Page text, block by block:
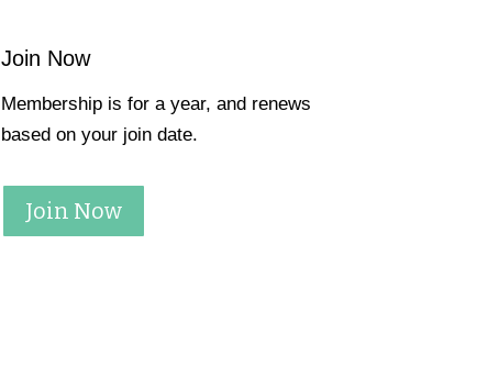
Join Now
Membership is for a year, and renews
based on your join date.
Join Now